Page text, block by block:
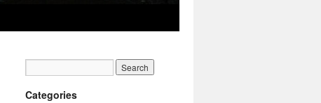
Categories